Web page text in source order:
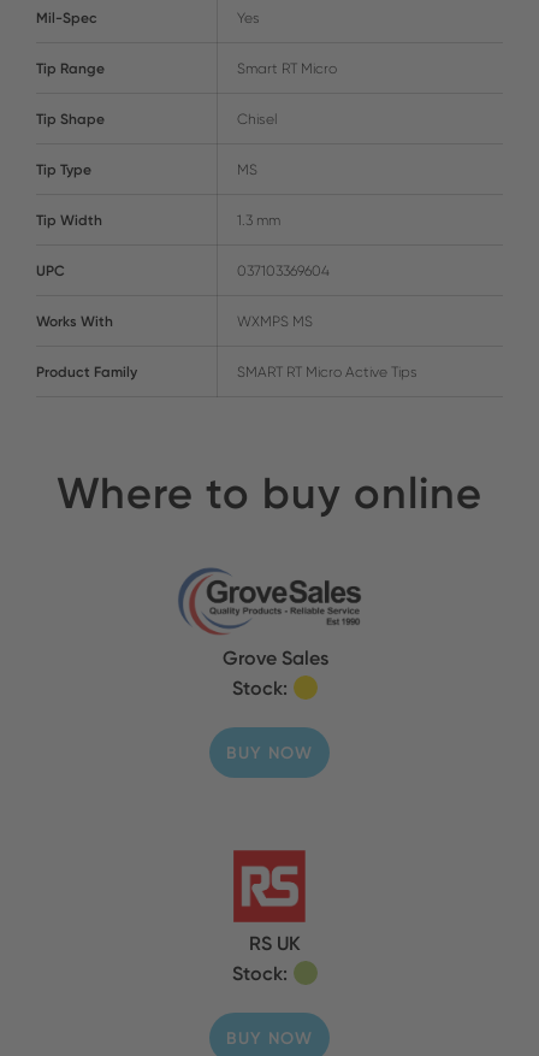
Mil-Spec Yes
Tip Range Smart RT Micro
Tip Shape Chisel
Tip Type MS
Tip Width 1.3 mm
UPC 037103369604
Works With WXMPS MS
Product Family SMART RT Micro Active Tips
Where to buy online
Grove Sales
Stock:
BUY NOW
RS UK
Stock:
BUY NOW